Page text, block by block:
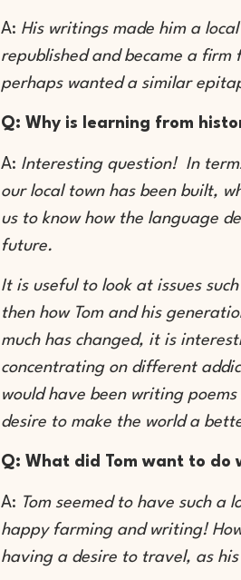
A: His writings made him a
republished and became a
perhaps wanted a similar
Q: Why is learning from
A: Interesting question! In
our local town has been built,
us to know how the language
future.
It is useful to look at issues
then how Tom and his
much has changed, it is
concentrating on different
would have been writing
desire to make the world a
Q: What did Tom want to do
A: Tom seemed to have such
happy farming and writing!
having a desire to travel, as